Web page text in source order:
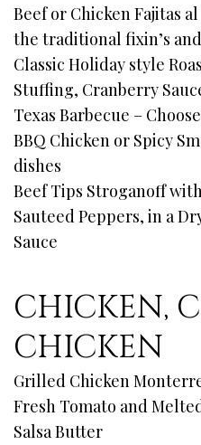
Beef or Chicken Fajitas
the traditional fixin’s
Classic Holiday style
Stuffing, Cranberry
Texas Barbecue –
BBQ Chicken or Spicy
dishes
Beef Tips Stroganoff
Sauteed Peppers, in a
Sauce
CHICKEN,
CHICKEN
Grilled Chicken
Fresh Tomato and
Salsa Butter